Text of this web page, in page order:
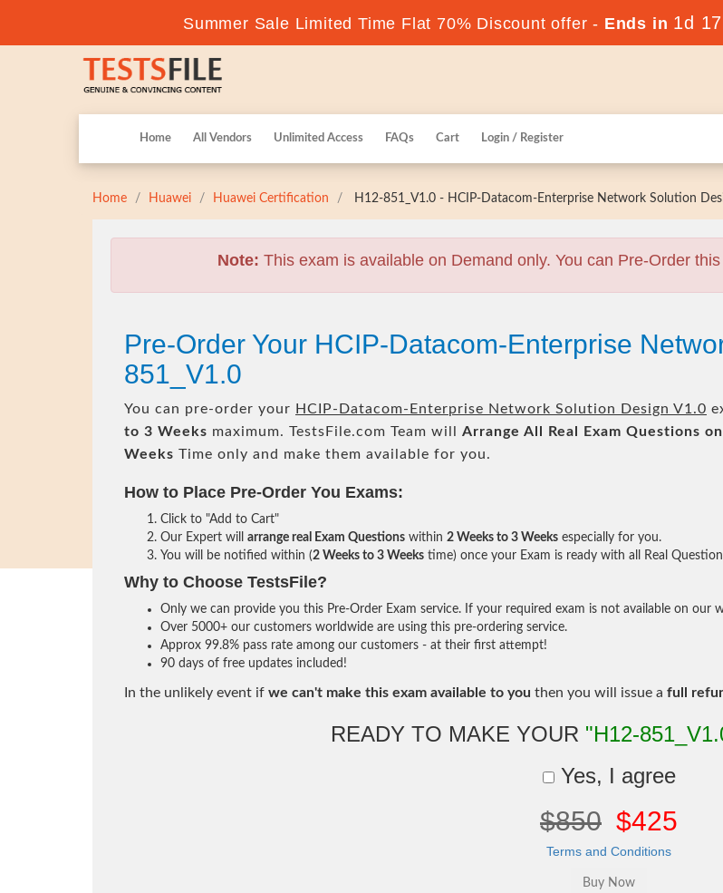
Summer Sale Limited Time Flat 70% Discount offer - Ends in 1d
Home All Vendors Unlimited Access FAQs Cart Login / Register
Home Huawei Huawei Certification H12-851_V1.0 - HCIP-Datacom-Enterprise Network Solution
Note: This exam is available on Demand only. You can Pre-Order
Pre-Order Your HCIP-Datacom-Enterprise
851_V1.0
You can pre-order your HCIP-Datacom-Enterprise Network Solution Design V1.0
to 3 Weeks maximum. TestsFile.com Team will Arrange All Real Exam Questions
Weeks Time only and make them available for you.
How to Place Pre-Order You Exams:
Click to "Add to Cart"
Our Expert will arrange real Exam Questions within 2 Weeks to 3 Weeks especially for you.
You will be notified within (2 Weeks to 3 Weeks time) once your Exam is ready with all Real
Why to Choose TestsFile?
Only we can provide you this Pre-Order Exam service. If your required exam is not available on our
Over 5000+ our customers worldwide are using this pre-ordering service.
Approx 99.8% pass rate among our customers - at their first attempt!
90 days of free updates included!
In the unlikely event if we can't make this exam available to you then you will issue a full
READY TO MAKE YOUR "H12-
Yes, I agree
$850 $425
Terms and Conditions